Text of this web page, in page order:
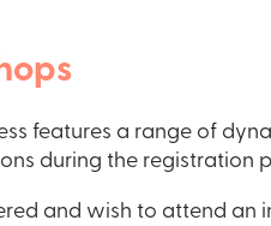
features a range of
during the registration
and wish to attend